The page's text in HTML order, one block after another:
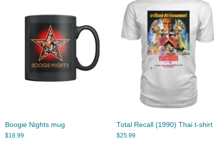
Boogie Nights mug
$18.99
Total Recall (1990) Thai t-shirt
$25.99